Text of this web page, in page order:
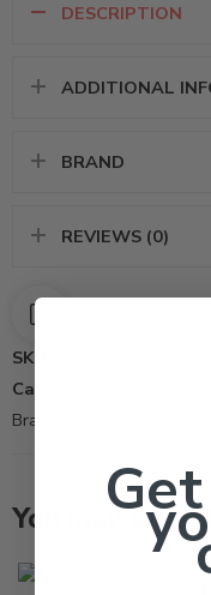
DESCRIPTION
ADDITIONAL
BRAND
REVIEWS (0)
SKU:
Categories:
Brand:
You may also